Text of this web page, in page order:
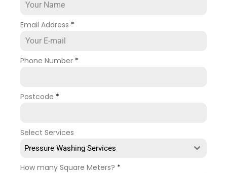
Email Address *
Phone Number *
Postcode *
Select Services
Pressure Washing Services
How many Square Meters? *